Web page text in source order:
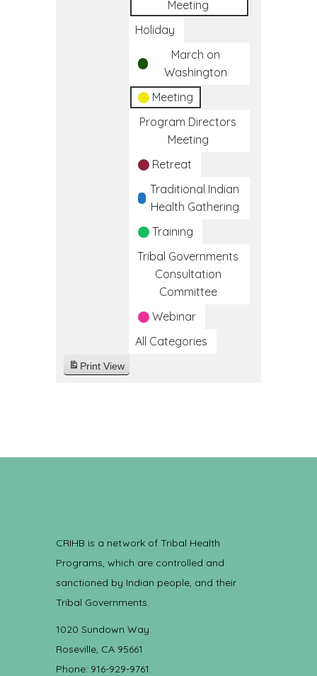
Meeting
Holiday
March on
Washington
Meeting
Program Directors
Meeting
Retreat
Traditional Indian
Health Gathering
Training
Tribal Governments
Consultation
Committee
Webinar
All Categories
Print View
CRIHB is a network of Tribal Health
Programs, which are controlled and
sanctioned by Indian people, and their
Tribal Governments.
1020 Sundown Way
Roseville, CA 95661
Phone: 916-929-9761